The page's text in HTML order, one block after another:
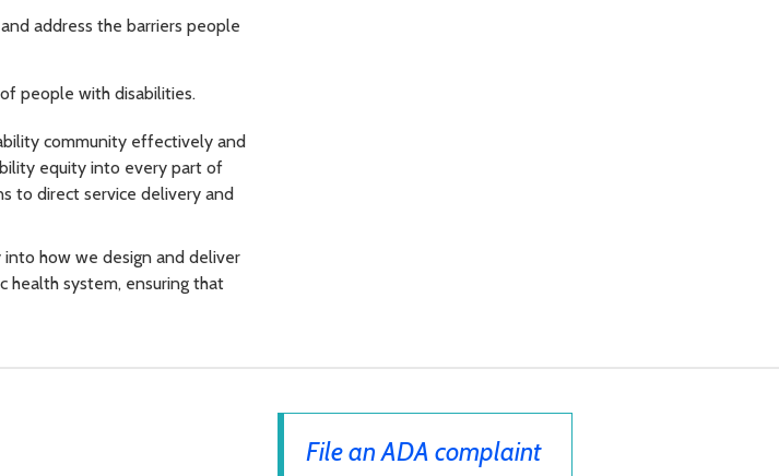
address the barriers people
people with disabilities.
community effectively and
equity into every part of
to direct service delivery and
how we design and deliver
health system, ensuring that
File an ADA complaint